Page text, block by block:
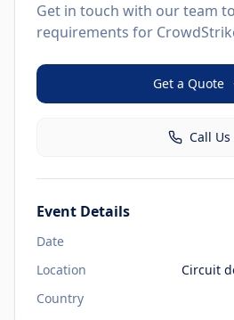
Get in touch with our team
requirements for
Get a Quote
Call Us
Event Details
Date
Location
Circuit
Country